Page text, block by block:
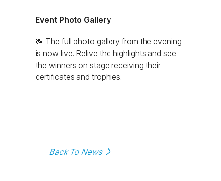
Event Photo Gallery
📸 The full photo gallery from the evening
is now live. Relive the highlights and see
the winners on stage receiving their
certificates and trophies.
Back To News